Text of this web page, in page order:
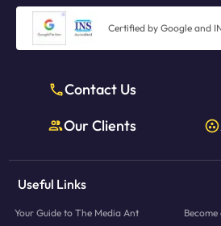
Certified by Google and
Contact Us
Our Clients
Useful Links
Your Guide to The Media Ant